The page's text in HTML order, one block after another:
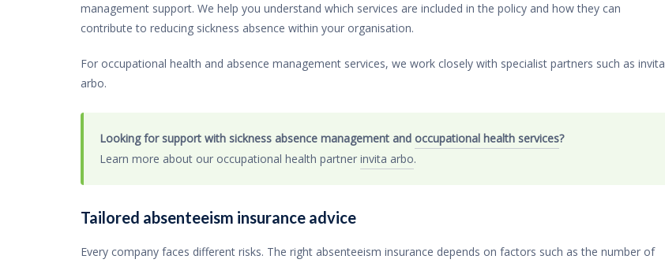
management support. We help you understand which services are included in the policy and how they can
contribute to reducing sickness absence within your organisation.
For occupational health and absence management services, we work closely with specialist partners such as invita
arbo.
Looking for support with sickness absence management and occupational health services?
Learn more about our occupational health partner invita arbo.
Tailored absenteeism insurance advice
Every company faces different risks. The right absenteeism insurance depends on factors such as the number of